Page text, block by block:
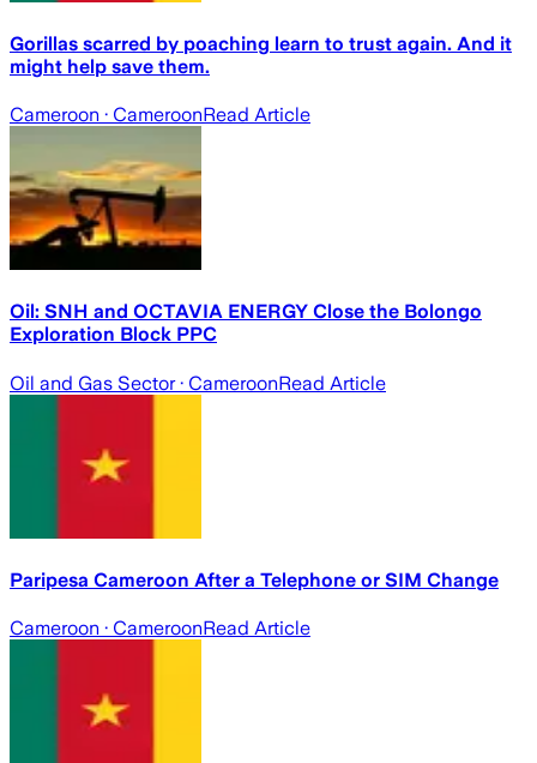
Gorillas scarred by poaching learn to trust again. And it
might help save them.
Cameroon · CameroonRead Article
Oil: SNH and OCTAVIA ENERGY Close the Bolongo
Exploration Block PPC
Oil and Gas Sector· CameroonRead Article
Paripesa Cameroon After a Telephone or SIM Change
Cameroon · CameroonRead Article